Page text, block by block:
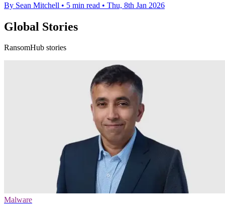
By Sean Mitchell • 5 min read • Thu, 8th Jan 2026
Global Stories
RansomHub stories
Malware